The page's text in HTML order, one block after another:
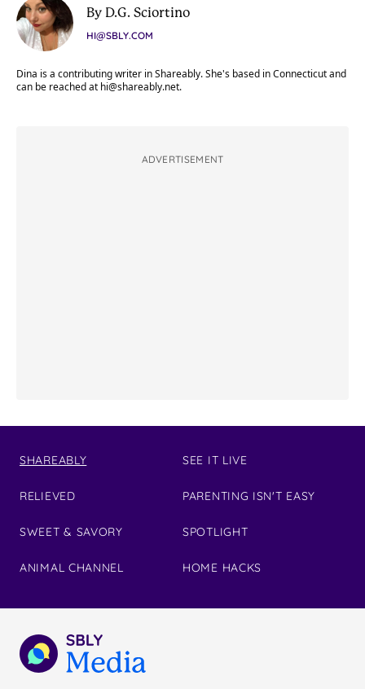
By D.G. Sciortino
HI@SBLY.COM
Dina is a contributing writer in Shareably. She's based in Connecticut and
can be reached at hi@shareably.net.
ADVERTISEMENT
SHAREABLY
RELIEVED
SWEET & SAVORY
ANIMAL CHANNEL
SEE IT LIVE
PARENTING ISN'T EASY
SPOTLIGHT
HOME HACKS